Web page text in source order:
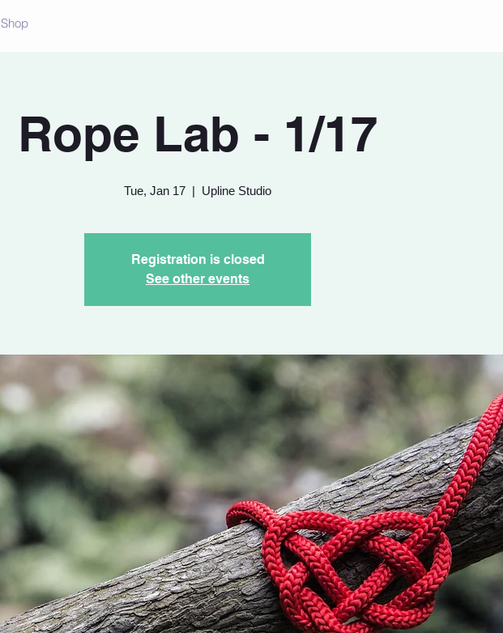
Shop
Rope Lab - 1/17
Tue, Jan 17
  |
Upline Studio
Registration is closed
See other events